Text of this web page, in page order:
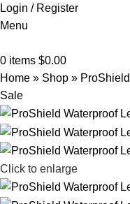
Login / Register
Menu
0 items $0.00
Home » Shop »
Sale
Click to enlarge